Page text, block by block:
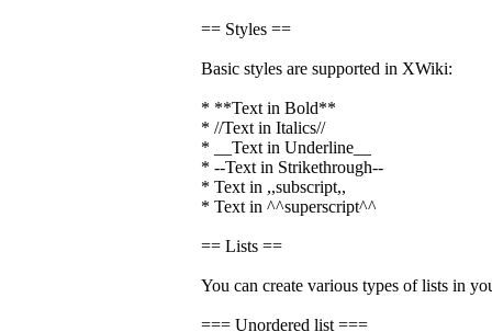
== Styles ==
Basic styles are supported in XWiki:
* **Text in Bold**
* //Text in Italics//
* __Text in Underline__
* --Text in Strikethrough--
* Text in ,,subscript,,
* Text in ^^superscript^^
== Lists ==
You can create various types of lists in
=== Unordered list ===